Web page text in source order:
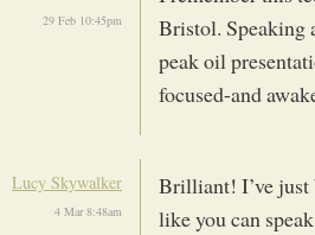
29 Feb 10:45pm
Bristol. Speaking
peak oil
focused-and
Lucy Skywalker
4 Mar 8:48am
Brilliant! I’ve just
like you can